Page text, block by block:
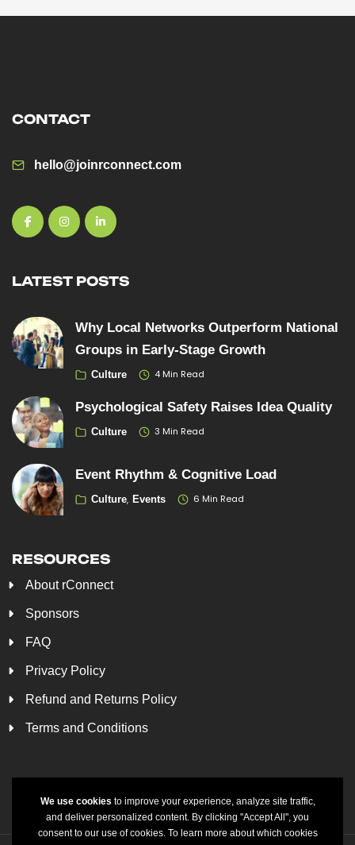
CONTACT
hello@joinrconnect.com
LATEST POSTS
Why Local Networks Outperform National
Groups in Early-Stage Growth
Culture 4 Min Read
Psychological Safety Raises Idea Quality
Culture 3 Min Read
Event Rhythm & Cognitive Load
Culture Events 6 Min Read
RESOURCES
About rConnect
Sponsors
FAQ
Privacy Policy
Refund and Returns Policy
Terms and Conditions
We use cookies to improve your experience, analyze site traffic,
and deliver personalized content. By clicking "Accept All", you
consent to our use of cookies. To learn more about which cookies